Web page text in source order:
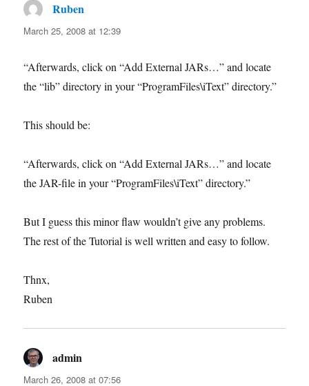
Ruben
March 25, 2008 at 12:39
“Afterwards, click on “Add External JARs…” and locate
the “lib” directory in your “ProgramFiles\iText” directory.”
This should be:
“Afterwards, click on “Add External JARs…” and locate
the JAR-file in your “ProgramFiles\iText” directory.”
But I guess this minor flaw wouldn’t give any problems.
The rest of the Tutorial is well written and easy to follow.
Thnx,
Ruben
admin
March 26, 2008 at 07:56